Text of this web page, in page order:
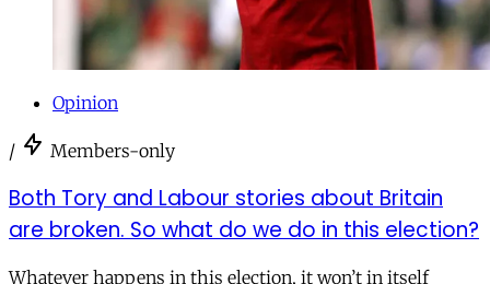
Opinion
/ Members-only
Both Tory and Labour stories about Britain
are broken. So what do we do in this election?
Whatever happens in this election, it won’t in itself